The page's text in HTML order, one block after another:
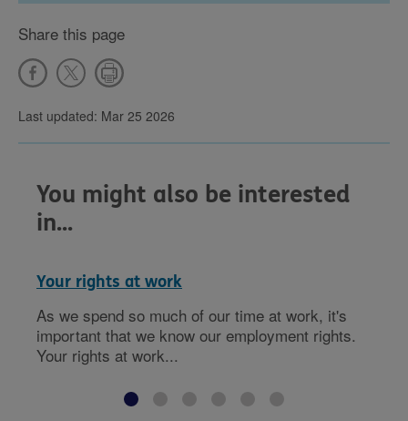
Share this page
Last updated: Mar 25 2026
You might also be interested
in...
Your rights at work
As we spend so much of our time at work, it's
important that we know our employment rights.
Your rights at work...